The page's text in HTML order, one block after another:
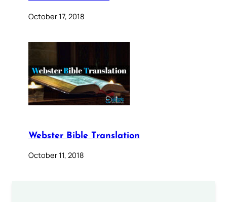
October 17, 2018
Webster Bible Translation
October 11, 2018